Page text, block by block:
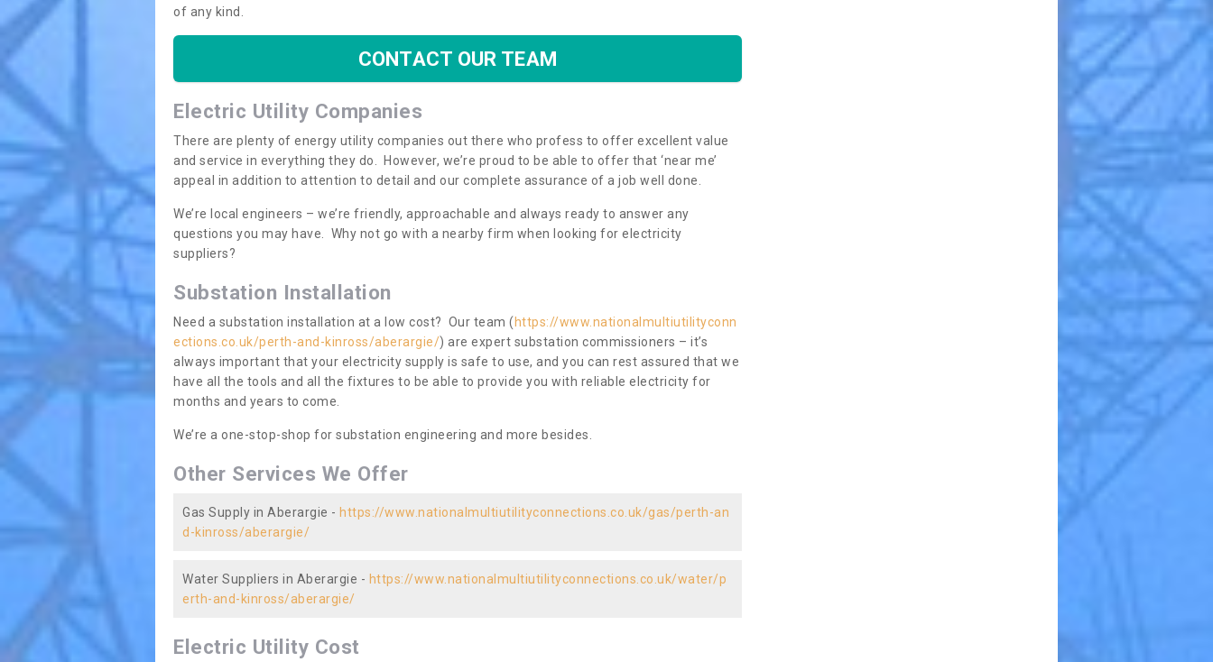
of any kind.
CONTACT OUR TEAM
Electric Utility Companies
There are plenty of energy utility companies out there who profess to offer excellent value
and service in everything they do. However, we’re proud to be able to offer that ‘near me’
appeal in addition to attention to detail and our complete assurance of a job well done.
We’re local engineers – we’re friendly, approachable and always ready to answer any
questions you may have. Why not go with a nearby firm when looking for electricity
suppliers?
Substation Installation
Need a substation installation at a low cost? Our team ( https://www.nationalmultiutilityconn
ections.co.uk/perth-and-kinross/aberargie/) are expert substation commissioners – it’s
always important that your electricity supply is safe to use, and you can rest assured that we
have all the tools and all the fixtures to be able to provide you with reliable electricity for
months and years to come.
We’re a one-stop-shop for substation engineering and more besides.
Other Services We Offer
Gas Supply in Aberargie - https://www.nationalmultiutilityconnections.co.uk/gas/perth-an
d-kinross/aberargie/
Water Suppliers in Aberargie - https://www.nationalmultiutilityconnections.co.uk/water/p
erth-and-kinross/aberargie/
Electric Utility Cost